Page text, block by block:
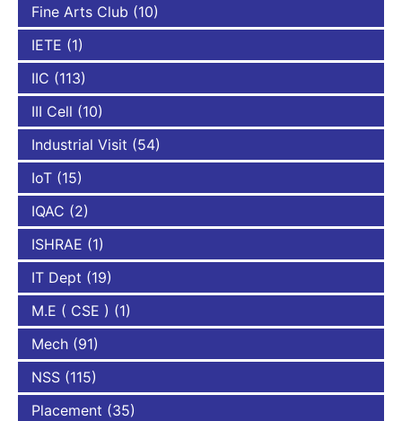
Fine Arts Club (10)
IETE (1)
IIC (113)
III Cell (10)
Industrial Visit (54)
IoT (15)
IQAC (2)
ISHRAE (1)
IT Dept (19)
M.E ( CSE ) (1)
Mech (91)
NSS (115)
Placement (35)